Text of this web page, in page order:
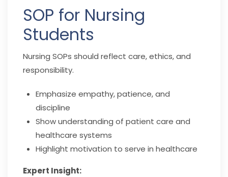
SOP for Nursing
Students
Nursing SOPs should reflect care, ethics, and
responsibility.
Emphasize empathy, patience, and
discipline
Show understanding of patient care and
healthcare systems
Highlight motivation to serve in healthcare
Expert Insight: